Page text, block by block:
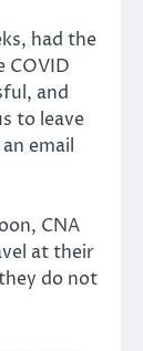
had the
COVID
and
to leave
email
CNA
at their
do not